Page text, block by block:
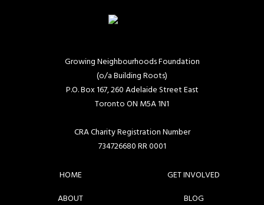
Growing Neighbourhoods Foundation
(o/a Building Roots)
P.O. Box 167, 260 Adelaide Street East
Toronto ON M5A 1N1
CRA Charity Registration Number
734726680 RR 0001
HOME
ABOUT
GET INVOLVED
BLOG